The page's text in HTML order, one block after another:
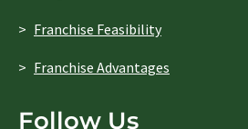
Franchise Feasibility
Franchise Advantages
Follow Us